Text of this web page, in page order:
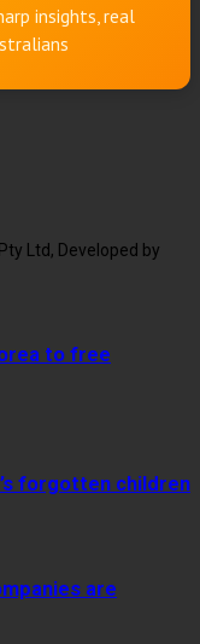
insights, real
Ltd, Developed by
to free
forgotten children
are